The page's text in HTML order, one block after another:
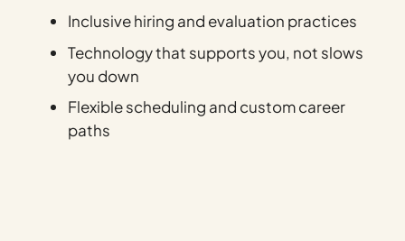
Inclusive hiring and evaluation practices
Technology that supports you, not slows
you down
Flexible scheduling and custom career
paths